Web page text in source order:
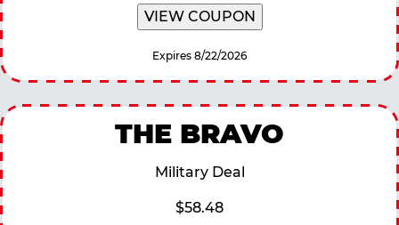
VIEW COUPON
Expires 8/22/2026
THE BRAVO
Military Deal
$58.48